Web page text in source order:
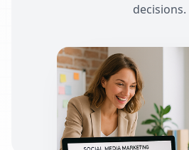
decisions.